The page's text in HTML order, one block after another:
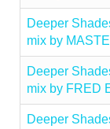
Deeper
mix by
Deeper
mix by FRED
Deeper